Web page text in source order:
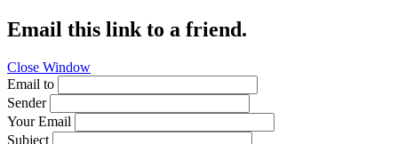
Email this link to a friend.
Close Window
Email to
Sender
Your Email
Subject